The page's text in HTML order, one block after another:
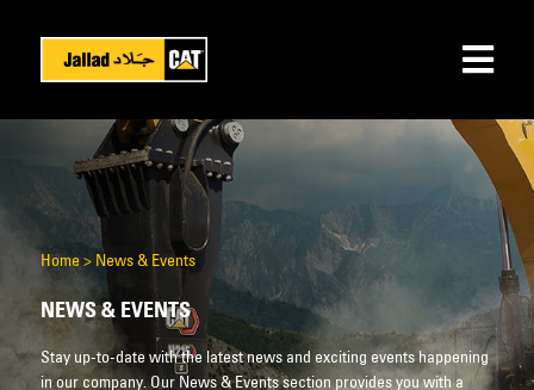
Home> News & Events
NEWS & EVENTS
Stay up-to-date with the latest news and exciting events happening
in our company. Our News & Events section provides you with a